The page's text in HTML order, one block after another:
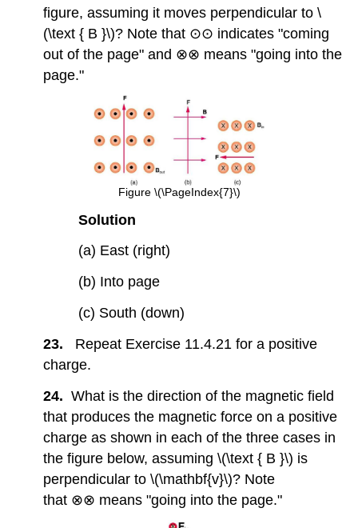
figure, assuming it moves perpendicular to \
(\text { B }\)? Note that ⊙⊙ indicates "coming
out of the page" and ⊗⊗ means "going into the
page."
Figure \(\PageIndex{7}\)
Solution
(a) East (right)
(b) Into page
(c) South (down)
23. Repeat Exercise 11.4.21 for a positive
charge.
24. What is the direction of the magnetic field
that produces the magnetic force on a positive
charge as shown in each of the three cases in
the figure below, assuming \(\text { B }\) is
perpendicular to \(\mathbf{v}\)? Note
that ⊗⊗ means "going into the page."